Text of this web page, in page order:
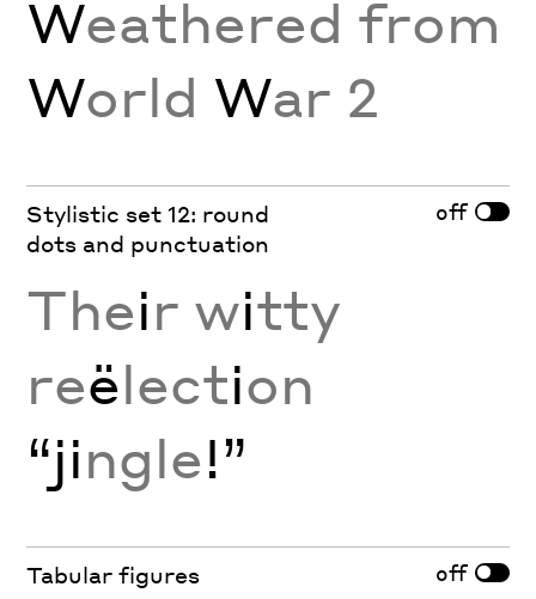
Weathered from
World War 2
Stylistic set 12: round
dots and punctuation
off
Their witty
reëlection
“jingle!”
Tabular figures off